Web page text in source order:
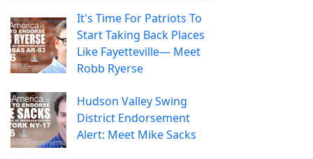
It's Time For Patriots To
Start Taking Back Places
Like Fayetteville— Meet
Robb Ryerse
Hudson Valley Swing
District Endorsement
Alert: Meet Mike Sacks